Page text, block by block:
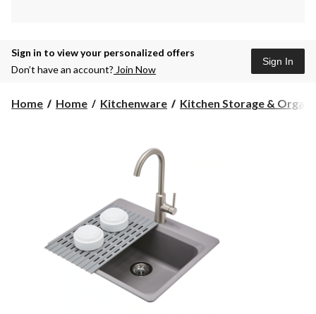
Sign in to view your personalized offers
Don’t have an account? Join Now
Sign In
Home Home Kitchenware Kitchen Storage &